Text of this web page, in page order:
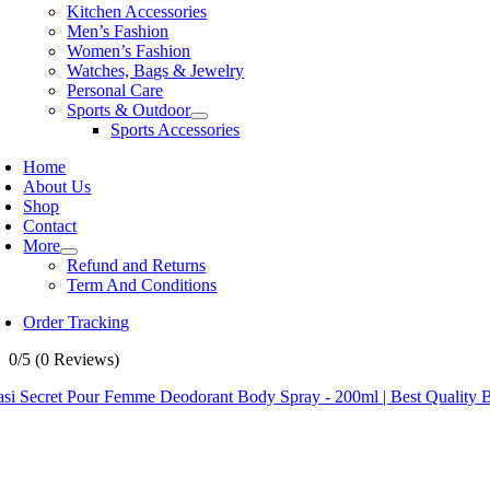
Kitchen Accessories
Men’s Fashion
Women’s Fashion
Watches, Bags & Jewelry
Personal Care
Sports & Outdoor
Sports Accessories
Home
About Us
Shop
Contact
More
Refund and Returns
Term And Conditions
Order Tracking
0/5 (0 Reviews)
Secret Pour Femme Deodorant Body Spray - 200ml | Best